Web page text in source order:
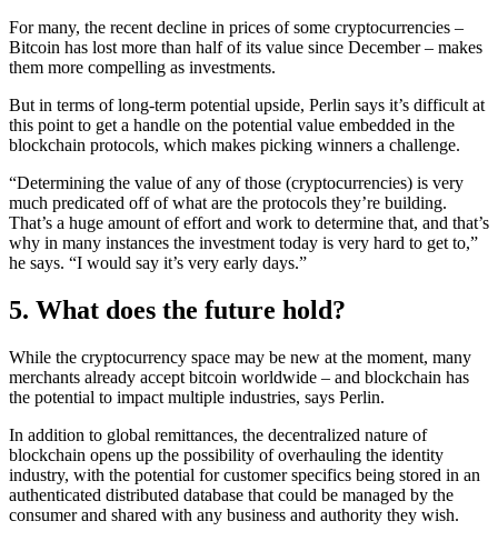
For many, the recent decline in prices of some cryptocurrencies –
Bitcoin has lost more than half of its value since December – makes
them more compelling as investments.
But in terms of long-term potential upside, Perlin says it’s difficult at
this point to get a handle on the potential value embedded in the
blockchain protocols, which makes picking winners a challenge.
“Determining the value of any of those (cryptocurrencies) is very
much predicated off of what are the protocols they’re building.
That’s a huge amount of effort and work to determine that, and that’s
why in many instances the investment today is very hard to get to,”
he says. “I would say it’s very early days.”
5. What does the future hold?
While the cryptocurrency space may be new at the moment, many
merchants already accept bitcoin worldwide – and blockchain has
the potential to impact multiple industries, says Perlin.
In addition to global remittances, the decentralized nature of
blockchain opens up the possibility of overhauling the identity
industry, with the potential for customer specifics being stored in an
authenticated distributed database that could be managed by the
consumer and shared with any business and authority they wish.